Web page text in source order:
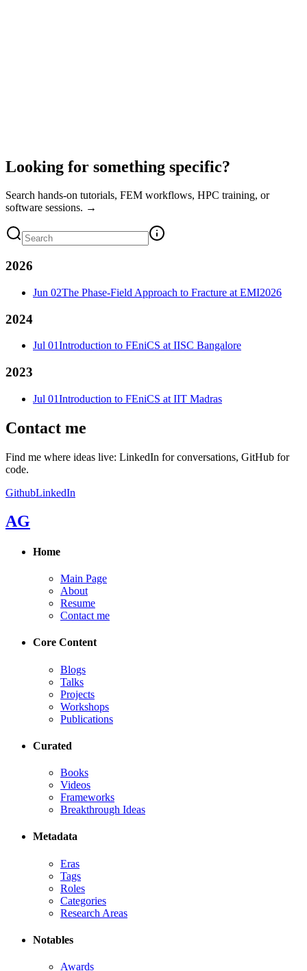
Looking for something specific?
Search hands-on tutorials, FEM workflows, HPC training, or
software sessions. →
2026
Jun 02The Phase-Field Approach to Fracture at EMI2026
2024
Jul 01Introduction to FEniCS at IISC Bangalore
2023
Jul 01Introduction to FEniCS at IIT Madras
Contact me
Find me where ideas live: LinkedIn for conversations, GitHub for
code.
GithubLinkedIn
AG
Home
Main Page
About
Resume
Contact me
Core Content
Blogs
Talks
Projects
Workshops
Publications
Curated
Books
Videos
Frameworks
Breakthrough Ideas
Metadata
Eras
Tags
Roles
Categories
Research Areas
Notables
Awards